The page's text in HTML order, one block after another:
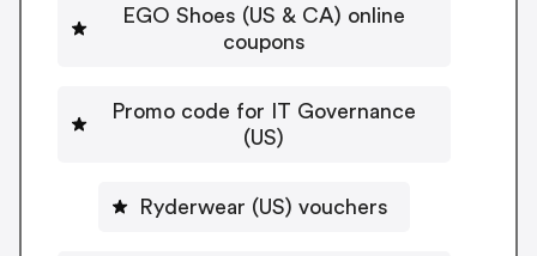
EGO Shoes (US & CA) online
coupons
Promo code for IT Governance
(US)
Ryderwear (US) vouchers